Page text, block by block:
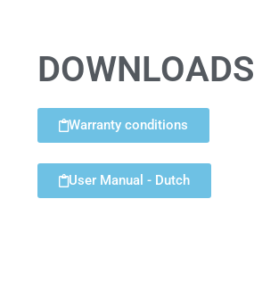
DOWNLOADS
Warranty conditions
User Manual - Dutch